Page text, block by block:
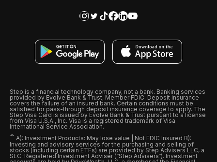
Step is a financial technology company, not a bank. Banking services
provided by Evolve Bank & Trust, Member FDIC. Deposit insurance
covers the failure of an insured bank. Certain conditions must be
satisfied for pass-through deposit insurance coverage to apply. The
Step Visa Card is issued by Evolve Bank & Trust pursuant to a license
from Visa U.S.A., Inc. Visa is a registered trademark of Visa
International Service Association.
ˆ A): Investment Products: May lose value | Not FDIC Insured B):
Investing and advisory services for the purchasing and selling of
stocks (including certain ETFs) are provided by Step Advisers LLC, a
SEC-Registered Investment Adviser (“Step Advisers“). Investment